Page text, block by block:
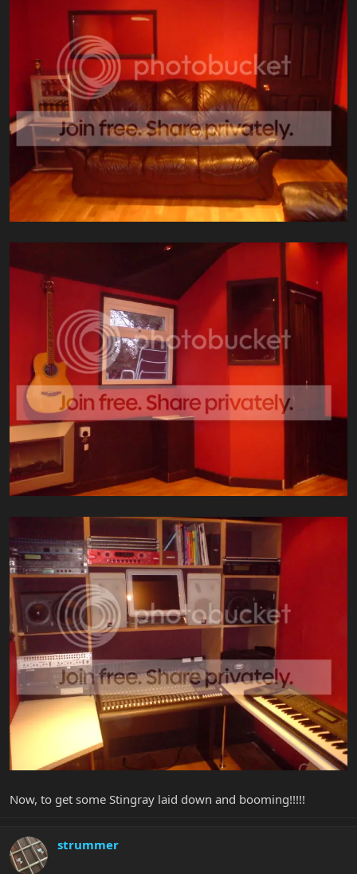
Now, to get some Stingray laid down and booming!!!!!
strummer